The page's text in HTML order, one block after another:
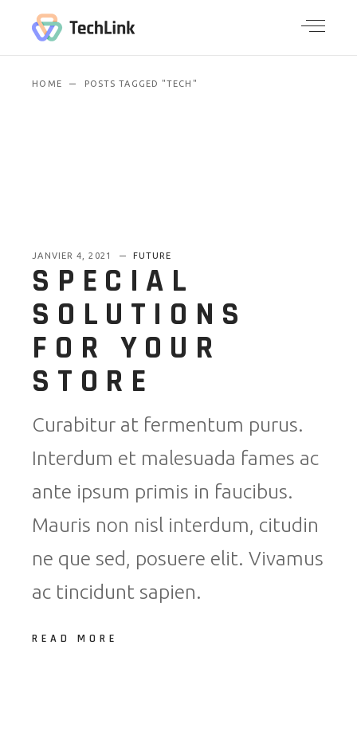
HOME POSTS TAGGED "TECH"
JANVIER 4, 2021 FUTURE
SPECIAL
SOLUTIONS
FOR YOUR
STORE
Curabitur at fermentum purus.
Interdum et malesuada fames ac
ante ipsum primis in faucibus.
Mauris non nisl interdum, citudin
ne que sed, posuere elit. Vivamus
ac tincidunt sapien.
READ MORE